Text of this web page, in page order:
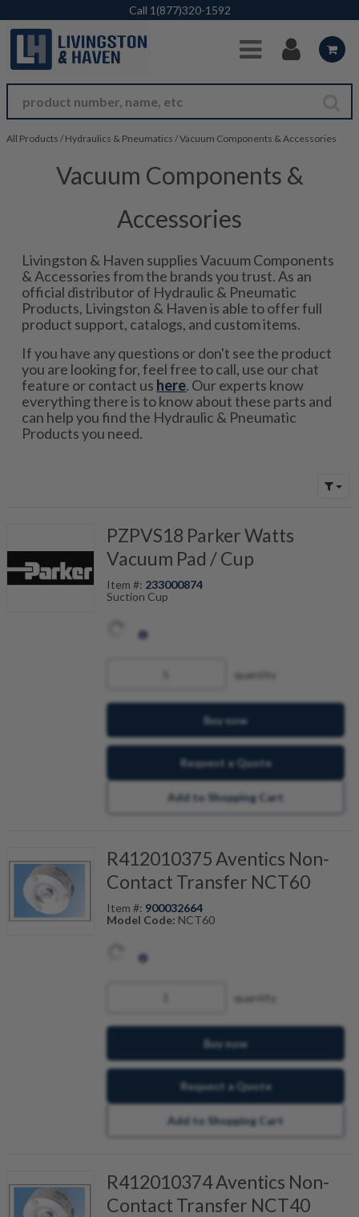
Skip to Main Content
Call 1(877)320-1592
All Products / Hydraulics & Pneumatics /Vacuum Components & Accessories
Vacuum Components &
Accessories
Livingston & Haven supplies Vacuum Components
& Accessories from the brands you trust. As an
official distributor of Hydraulic & Pneumatic
Products, Livingston & Haven is able to offer full
product support, catalogs, and custom items.
If you have any questions or don't see the product
you are looking for, feel free to call, use our chat
feature or contact us here. Our experts know
everything there is to know about these parts and
can help you find the Hydraulic & Pneumatic
Products you need.
PZPVS18 Parker Watts
Vacuum Pad / Cup
Item #: 233000874
Suction Cup
quantity
Buy now
Request a Quote
Add to Shopping Cart
R412010375 Aventics Non-
Contact Transfer NCT60
Item #: 900032664
Model Code: NCT60
quantity
Buy now
Request a Quote
Add to Shopping Cart
R412010374 Aventics Non-
Contact Transfer NCT40